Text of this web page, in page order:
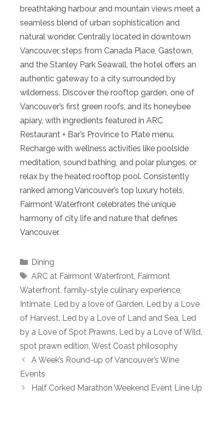
breathtaking harbour and mountain views meet a
seamless blend of urban sophistication and
natural wonder. Centrally located in downtown
Vancouver, steps from Canada Place, Gastown,
and the Stanley Park Seawall, the hotel offers an
authentic gateway to a city surrounded by
wilderness. Discover the rooftop garden, one of
Vancouver’s first green roofs, and its honeybee
apiary, with ingredients featured in ARC
Restaurant + Bar’s Province to Plate menu.
Recharge with wellness activities like poolside
meditation, sound bathing, and polar plunges, or
relax by the heated rooftop pool. Consistently
ranked among Vancouver’s top luxury hotels,
Fairmont Waterfront celebrates the unique
harmony of city life and nature that defines
Vancouver.
Categories
Dining
Tags
ARC at Fairmont Waterfront, Fairmont
Waterfront, family-style culinary experience,
Intimate, Led by a love of Garden, Led by a Love
of Harvest, Led by a Love of Land and Sea, Led
by a Love of Spot Prawns, Led by a Love of Wild,
spot prawn edition, West Coast philosophy
A Week’s Round-up of Vancouver’s Wine
Events
Half Corked Marathon Weekend Event Line Up